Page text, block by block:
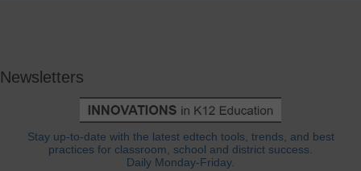
Newsletters
Stay up-to-date with the latest edtech tools, trends, and best
practices for classroom, school and district success.
Daily Monday-Friday.